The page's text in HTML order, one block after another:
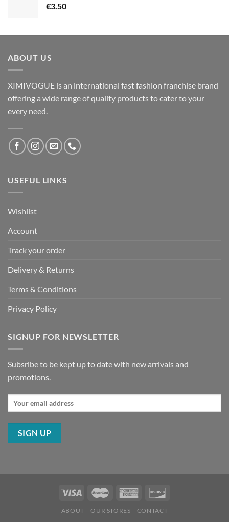
€3.50
ABOUT US
XIMIVOGUE is an international fast fashion franchise brand
offering a wide range of quality products to cater to your
every need.
USEFUL LINKS
Wishlist
Account
Track your order
Delivery & Returns
Terms & Conditions
Privacy Policy
SIGNUP FOR NEWSLETTER
Subsribe to be kept up to date with new arrivals and
promotions.
ABOUT OUR STORES CONTACT